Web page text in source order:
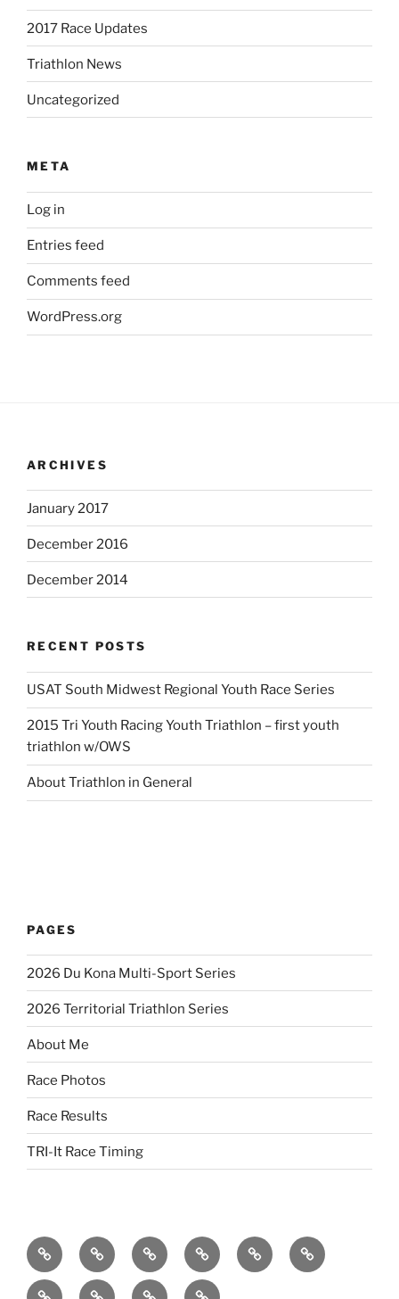
2017 Race Updates
Triathlon News
Uncategorized
META
Log in
Entries feed
Comments feed
WordPress.org
ARCHIVES
January 2017
December 2016
December 2014
RECENT POSTS
USAT South Midwest Regional Youth Race Series
2015 Tri Youth Racing Youth Triathlon – first youth
triathlon w/OWS
About Triathlon in General
PAGES
2026 Du Kona Multi-Sport Series
2026 Territorial Triathlon Series
About Me
Race Photos
Race Results
TRI-It Race Timing
2026
Territorial
Triathlon
2026
Du
Kona
2023
Territorial
Triathlon
2023
Du
Kona
2022
Du
2022
Territorial
2022 2021 2021 2021